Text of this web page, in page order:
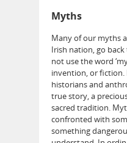
Myths
Many of our myths
Irish nation, go
not use the word
invention, or fiction.
historians and
true story, a
sacred tradition.
confronted with
something